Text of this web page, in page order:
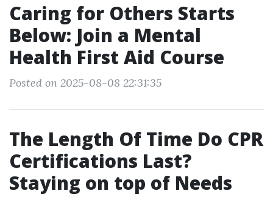
Caring for Others Starts
Below: Join a Mental
Health First Aid Course
Posted on 2025-08-08 22:31:35
The Length Of Time Do CPR
Certifications Last?
Staying on top of Needs